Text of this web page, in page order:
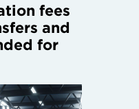
fees
and
for